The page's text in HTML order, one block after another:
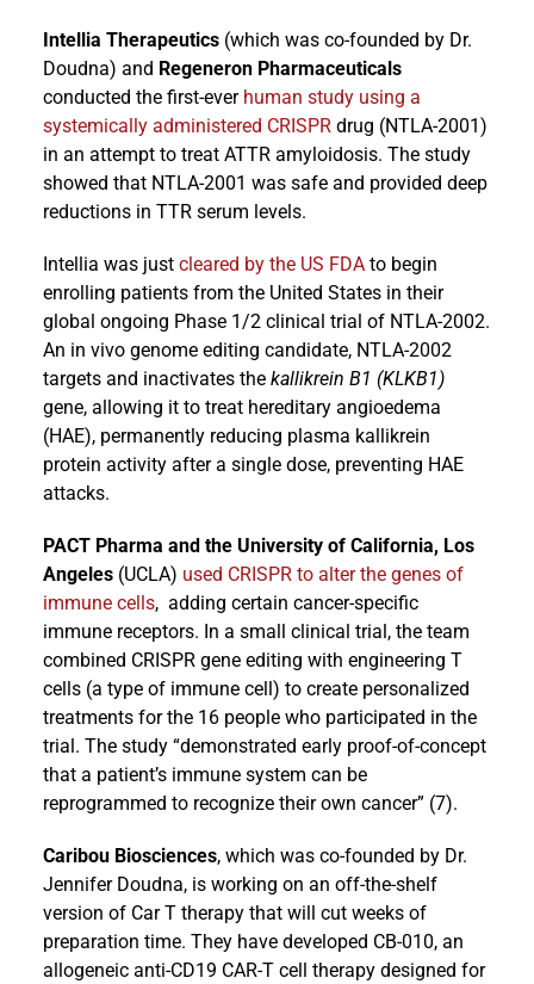
Intellia Therapeutics(which was co-founded by Dr.
Doudna) and Regeneron Pharmaceuticals
conducted the first-everhuman study using a
systemically administered CRISPR drug (NTLA-2001)
in an attempt to treat ATTR amyloidosis. The study
showed that NTLA-2001 was safe and provided deep
reductions in TTR serum levels.
Intellia was just cleared by the US FDAto begin
enrolling patients from the United States in their
global ongoing Phase 1/2 clinical trial of NTLA-2002.
An in vivo genome editing candidate, NTLA-2002
targets and inactivates the kallikrein B1 (KLKB1)
gene, allowing it to treat hereditary angioedema
(HAE), permanently reducing plasma kallikrein
protein activity after a single dose, preventing HAE
attacks.
PACT Pharma and the University of California, Los
Angeles(UCLA) used CRISPR to alter the genes of
immune cells, adding certain cancer-specific
immune receptors. In a small clinical trial, the team
combined CRISPR gene editing with engineering T
cells (a type of immune cell) to create personalized
treatments for the 16 people who participated in the
trial. The study “demonstrated early proof-of-concept
that a patient’s immune system can be
reprogrammed to recognize their own cancer” (7).
Caribou Biosciences, which was co-founded by Dr.
Jennifer Doudna, is working on an off-the-shelf
version of Car T therapy that will cut weeks of
preparation time. They have developed CB-010, an
allogeneic anti-CD19 CAR-T cell therapy designed for